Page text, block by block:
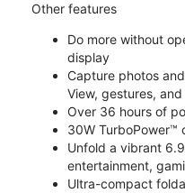
Other features
Do more without
display
Capture photos
View, gestures,
Over 36 hours of
30W TurboPower™
Unfold a vibrant
entertainment,
Ultra-compact